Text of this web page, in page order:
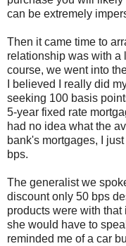
can be extremely
Then it came time to
relationship was with a
course, we went into
I believed I really did
seeking 100 basis
5-year fixed rate
had no idea what the
bank's mortgages, I
bps.
The generalist we
discount only 50 bps
products were with that
she would have to
reminded me of a car